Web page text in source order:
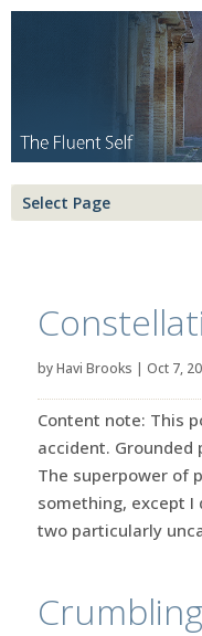
Select Page
byHavi Brooks | Oct 7,
Content note: This
accident.
The superpower of
something, except I
two particularly